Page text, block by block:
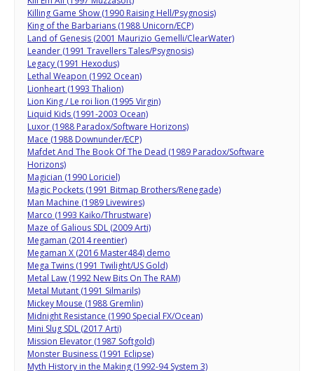
Killing Game Show (1990 Raising Hell/Psygnosis)
King of the Barbarians (1988 Unicorn/ECP)
Land of Genesis (2001 Maurizio Gemelli/ClearWater)
Leander (1991 Travellers Tales/Psygnosis)
Legacy (1991 Hexodus)
Lethal Weapon (1992 Ocean)
Lionheart (1993 Thalion)
Lion King / Le roi lion (1995 Virgin)
Liquid Kids (1991-2003 Ocean)
Luxor (1988 Paradox/Software Horizons)
Mace (1988 Downunder/ECP)
Mafdet And The Book Of The Dead (1989 Paradox/Software
Horizons)
Magician (1990 Loriciel)
Magic Pockets (1991 Bitmap Brothers/Renegade)
Man Machine (1989 Livewires)
Marco (1993 Kaiko/Thrustware)
Maze of Galious SDL (2009 Arti)
Megaman (2014 reentier)
Megaman X (2016 Master484) demo
Mega Twins (1991 Twilight/US Gold)
Metal Law (1992 New Bits On The RAM)
Metal Mutant (1991 Silmarils)
Mickey Mouse (1988 Gremlin)
Midnight Resistance (1990 Special FX/Ocean)
Mini Slug SDL (2017 Arti)
Mission Elevator (1987 Softgold)
Monster Business (1991 Eclipse)
Myth History in the Making (1992-94 System 3)